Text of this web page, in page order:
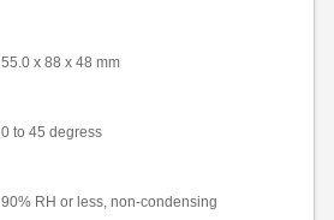
55.0 x 88 x 48 mm
0 to 45 degress
90% RH or less, non-condensing